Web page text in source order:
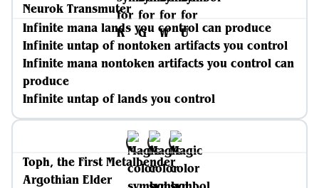
Neurok Transmuter
Infinite mana lands you control can produce
Infinite untap of nontoken artifacts you control
Infinite mana nontoken artifacts you control can
produce
Infinite untap of lands you control
Toph, the First Metalbender
Argothian Elder